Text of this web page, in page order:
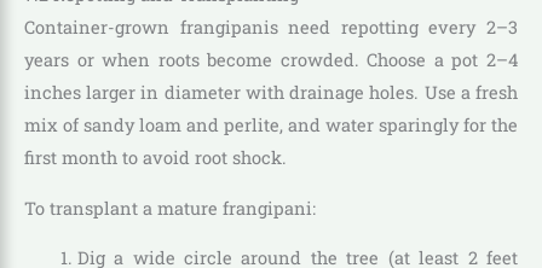
Container-grown frangipanis need repotting every 2–3
years or when roots become crowded. Choose a pot 2–4
inches larger in diameter with drainage holes. Use a fresh
mix of sandy loam and perlite, and water sparingly for the
first month to avoid root shock.
To transplant a mature frangipani:
Dig a wide circle around the tree (at least 2 feet